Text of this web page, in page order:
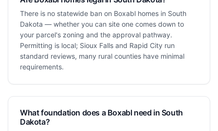
There is no statewide ban on Boxabl homes in South
Dakota — whether you can site one comes down to
your parcel's zoning and the approval pathway.
Permitting is local; Sioux Falls and Rapid City run
standard reviews, many rural counties have minimal
requirements.
What foundation does a Boxabl need in South
Dakota?